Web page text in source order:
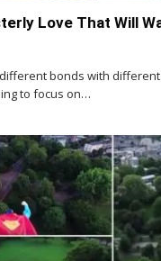
Love That Will
bonds with
to focus on…